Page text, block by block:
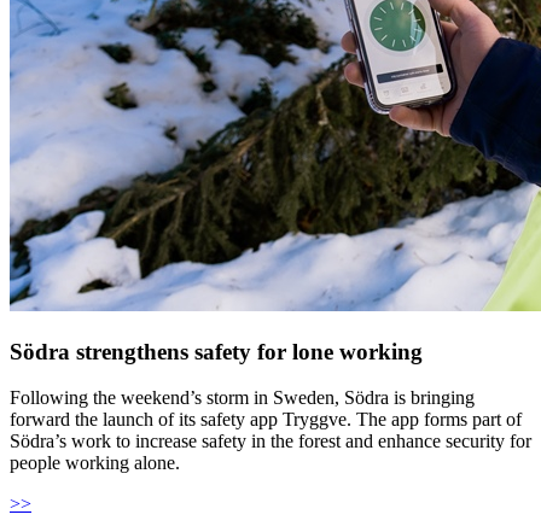
Södra strengthens safety for lone working
Following the weekend’s storm in Sweden, Södra is bringing
forward the launch of its safety app Tryggve. The app forms part of
Södra’s work to increase safety in the forest and enhance security for
people working alone.
>>